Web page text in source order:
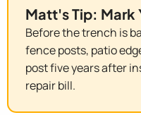
Matt's Tip: Mark
Before the trench is
fence posts, patio
post five years after
repair bill.